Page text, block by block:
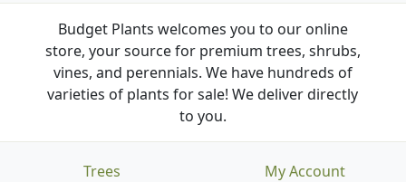
Budget Plants welcomes you to our online
store, your source for premium trees, shrubs,
vines, and perennials. We have hundreds of
varieties of plants for sale! We deliver directly
to you.
Trees
My Account